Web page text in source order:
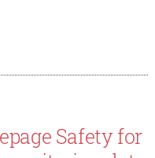
Safety for